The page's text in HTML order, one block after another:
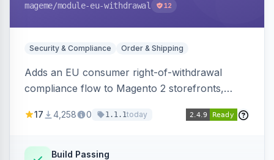
mageme/module-eu-withdrawal 12
Security & Compliance Order & Shipping
Adds an EU consumer right-of-withdrawal
compliance flow to Magento 2 storefronts,
withdrawal requests through a guided form.
Annex I text in 22 EU locales, and provides an
17 4,258 0 1.1.1today
Build Passing